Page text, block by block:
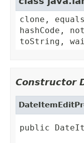
clone,
hashCode,
toString,
Constructor
public